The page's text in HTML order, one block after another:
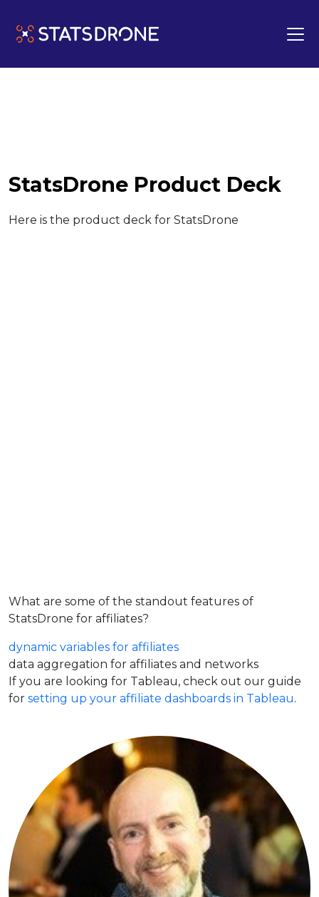
StatsDrone Product Deck
Here is the product deck for StatsDrone
What are some of the standout features of
StatsDrone for affiliates?
dynamic variables for affiliates
data aggregation for affiliates and networks
If you are looking for Tableau, check out our guide
for setting up your affiliate dashboards in Tableau.